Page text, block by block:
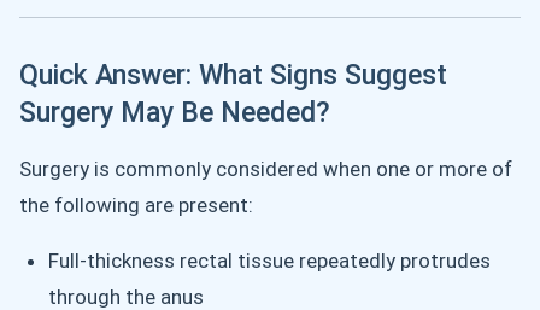
Quick Answer: What Signs Suggest
Surgery May Be Needed?
Surgery is commonly considered when one or more of
the following are present:
Full-thickness rectal tissue repeatedly protrudes
through the anus